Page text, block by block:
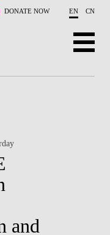
DONATE NOW EN CN
and